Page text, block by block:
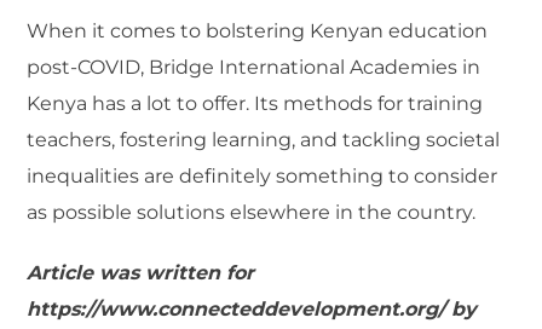
When it comes to bolstering Kenyan education
post-COVID, Bridge International Academies in
Kenya has a lot to offer. Its methods for training
teachers, fostering learning, and tackling societal
inequalities are definitely something to consider
as possible solutions elsewhere in the country.
Article was written for
https://www.connecteddevelopment.org/ by